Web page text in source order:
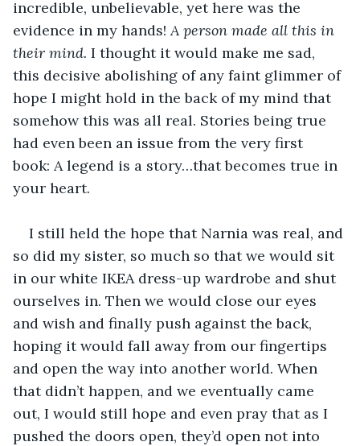
incredible, unbelievable, yet here was the
evidence in my hands! A person made all this in
their mind. I thought it would make me sad,
this decisive abolishing of any faint glimmer of
hope I might hold in the back of my mind that
somehow this was all real. Stories being true
had even been an issue from the very first
book: A legend is a story…that becomes true in
your heart.
I still held the hope that Narnia was real, and
so did my sister, so much so that we would sit
in our white IKEA dress-up wardrobe and shut
ourselves in. Then we would close our eyes
and wish and finally push against the back,
hoping it would fall away from our fingertips
and open the way into another world. When
that didn’t happen, and we eventually came
out, I would still hope and even pray that as I
pushed the doors open, they’d open not into